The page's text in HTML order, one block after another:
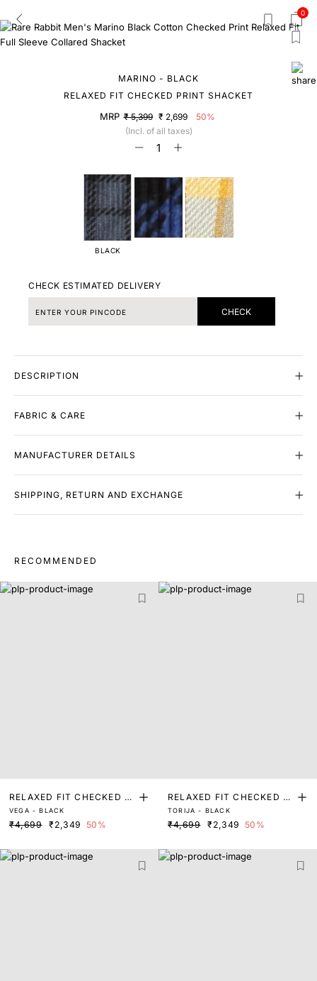
0
MARINO - BLACK
RELAXED FIT CHECKED PRINT SHACKET
MRP ₹ 5,399 ₹ 2,699
50%
(Incl. of all taxes)
BLACK
CHECK ESTIMATED DELIVERY
CHECK
DESCRIPTION
FABRIC & CARE
MANUFACTURER DETAILS
SHIPPING, RETURN AND EXCHANGE
RECOMMENDED
RELAXED FIT CHECKED P
RINT SHACKET
VEGA - BLACK
₹4,699 ₹2,349 50%
RELAXED FIT CHECKED P
RINT SHACKET
TORIJA - BLACK
₹4,699 ₹2,349 50%